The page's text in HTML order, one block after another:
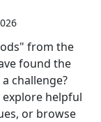
from the
found the
challenge?
helpful
or browse